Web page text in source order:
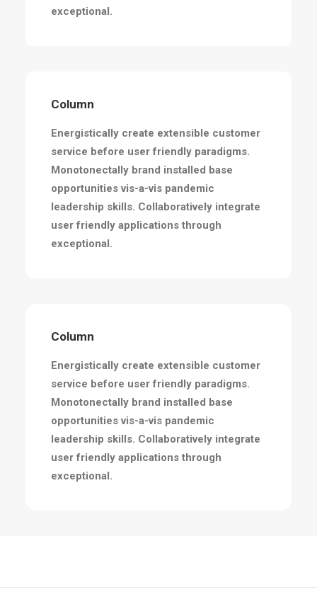
exceptional.
Column
Energistically create extensible customer
service before user friendly paradigms.
Monotonectally brand installed base
opportunities vis-a-vis pandemic
leadership skills. Collaboratively integrate
user friendly applications through
exceptional.
Column
Energistically create extensible customer
service before user friendly paradigms.
Monotonectally brand installed base
opportunities vis-a-vis pandemic
leadership skills. Collaboratively integrate
user friendly applications through
exceptional.